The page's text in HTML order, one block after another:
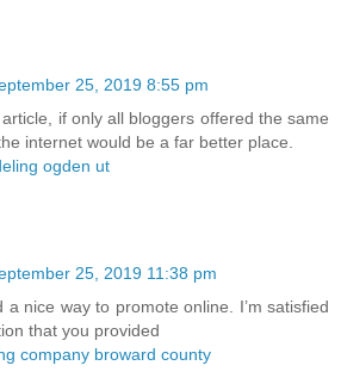
25, 2019 8:55 pm
if only all bloggers offered the same
internet would be a far better place.
ogden ut
25, 2019 11:38 pm
a nice way to promote online. I’m satisfied
that you provided
company broward county